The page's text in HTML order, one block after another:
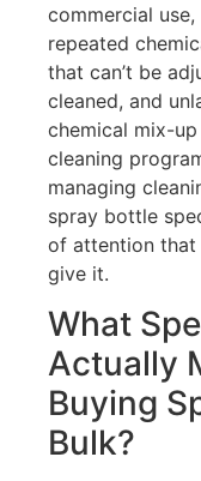
commercial
repeated
that can’t be
cleaned, and
chemical mix-
cleaning
managing
spray bottle
of attention that
give it.
What
Actually
Buying
Bulk?